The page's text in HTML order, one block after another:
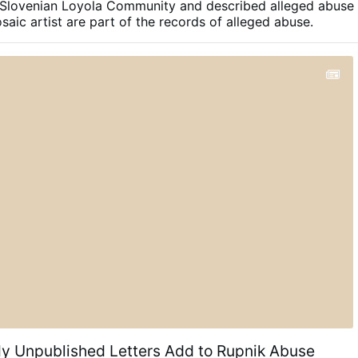
thing that shines about them are the holograms
against counterfeiting. Much like money, they have
based on trust. So many of these certificates have
…
Loyola Community and described alleged abuse
artist are part of the records of alleged abuse.
Unpublished Letters Add to Rupnik Abuse